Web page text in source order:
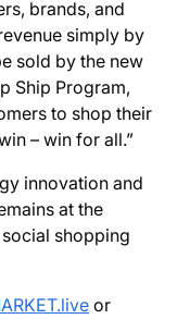
brands, and
simply by
sold by the new
Ship Program,
to shop their
– win for all.”
innovation and
at the
shopping
or